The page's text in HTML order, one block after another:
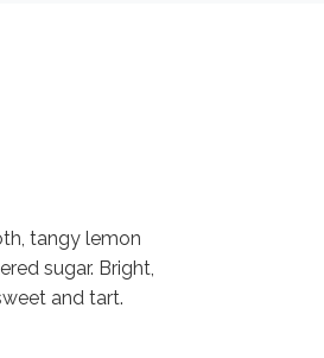
tangy lemon
sugar. Bright,
and tart.